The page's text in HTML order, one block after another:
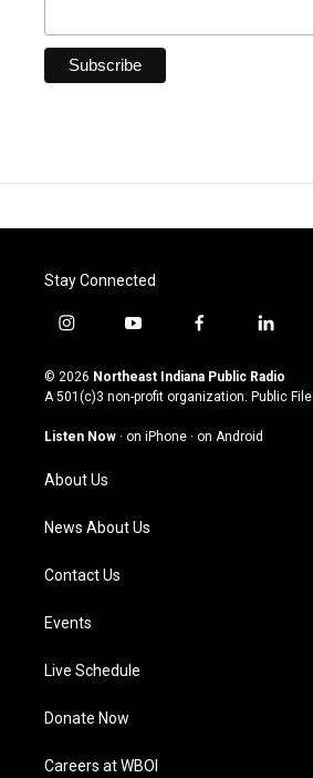
Stay Connected
i
s
t
g
a
m
y
u
t
u
b
f
c
e
o
l
n
k
© 2026 Northeast Indiana Public Radio
A 501(c)3 non-profit organization. Public File
Listen Now · on iPhone · on Android
About Us
News About Us
Contact Us
Events
Live Schedule
Donate Now
Careers at WBOI